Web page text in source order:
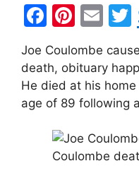
F
c
e
b
o
o
Pi
er
e
st
E
ai
l
Joe Coulombe
death, obituary
He died at his
age of 89 following